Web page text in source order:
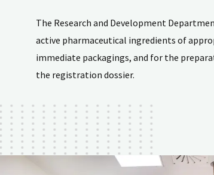
The Research and Development
active pharmaceutical ingredients of
immediate packagings, and for the
the registration dossier.